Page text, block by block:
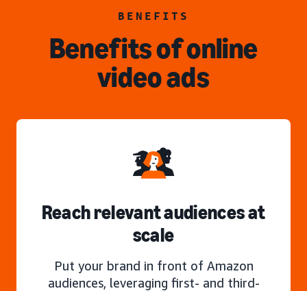
BENEFITS
Benefits of online
video ads
Reach relevant audiences at
scale
Put your brand in front of Amazon
audiences, leveraging first- and third-